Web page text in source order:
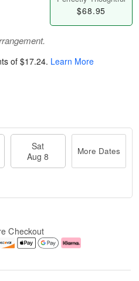
$68.95
of $17.24. Learn More
Sat
Aug 8
More Dates
Checkout